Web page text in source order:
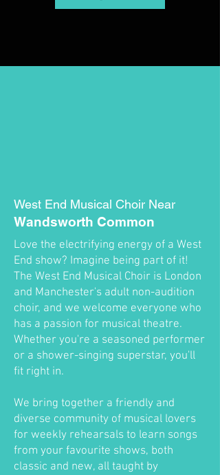
West End Musical Choir Near
Wandsworth Common
Love the electrifying energy of a West
End show? Imagine being part of it!
The West End Musical Choir is London
and Manchester's adult non-audition
choir, and we welcome everyone who
has a passion for musical theatre.
Whether you're a seasoned performer
or a shower-singing superstar, you'll
fit right in.
We bring together a friendly and
diverse community of musical lovers
for weekly rehearsals to learn songs
from your favourite shows, both
classic and new, all taught by